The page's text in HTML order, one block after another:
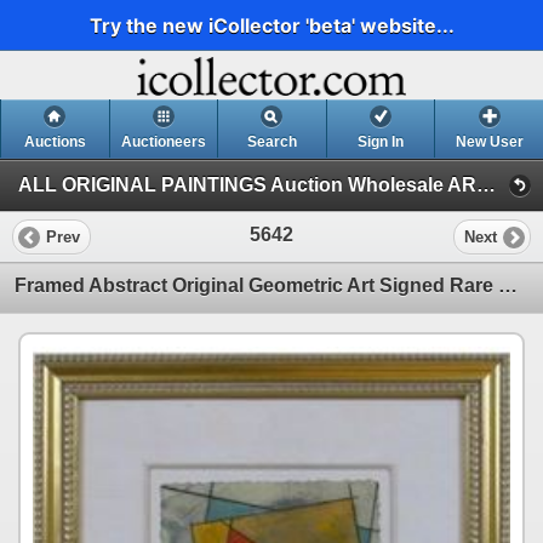
Try the new iCollector 'beta' website...
Auctions Auctioneers Search Sign In New User
ALL ORIGINAL PAINTINGS Auction Wholesale ART (Auction 1)
Prev 5642 Next
Framed Abstract Original Geometric Art Signed Rare Modern Art Sale